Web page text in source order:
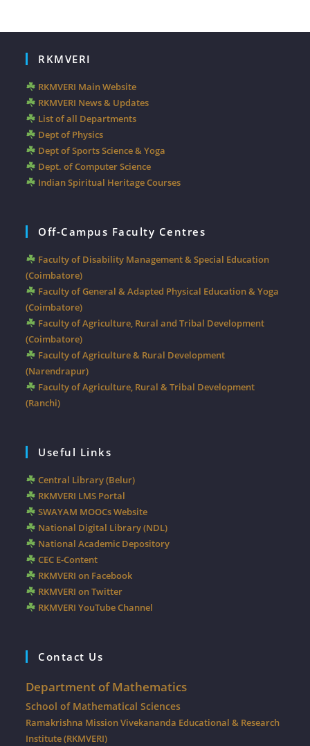
RKMVERI
RKMVERI Main Website
RKMVERI News & Updates
List of all Departments
Dept of Physics
Dept of Sports Science & Yoga
Dept. of Computer Science
Indian Spiritual Heritage Courses
Off-Campus Faculty Centres
Faculty of Disability Management & Special Education
(Coimbatore)
Faculty of General & Adapted Physical Education & Yoga
(Coimbatore)
Faculty of Agriculture, Rural and Tribal Development
(Coimbatore)
Faculty of Agriculture & Rural Development
(Narendrapur)
Faculty of Agriculture, Rural & Tribal Development
(Ranchi)
Useful Links
Central Library (Belur)
RKMVERI LMS Portal
SWAYAM MOOCs Website
National Digital Library (NDL)
National Academic Depository
CEC E-Content
RKMVERI on Facebook
RKMVERI on Twitter
RKMVERI YouTube Channel
Contact Us
Department of Mathematics
School of Mathematical Sciences
Ramakrishna Mission Vivekananda Educational & Research
Institute (RKMVERI)